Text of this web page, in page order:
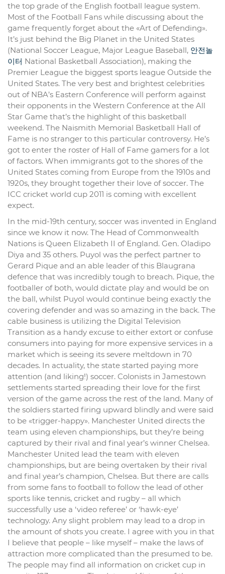
the top grade of the English football league system.
Most of the Football Fans while discussing about the
game frequently forget about the «Art of Defending».
It’s just behind the Big Planet in the United States
(National Soccer League, Major League Baseball, 안전놀
이터 National Basketball Association), making the
Premier League the biggest sports league Outside the
United States. The very best and brightest celebrities
out of NBA’s Eastern Conference will perform against
their opponents in the Western Conference at the All
Star Game that’s the highlight of this basketball
weekend. The Naismith Memorial Basketball Hall of
Fame is no stranger to this particular controversy. He’s
got to enter the roster of Hall of Fame gamers for a lot
of factors. When immigrants got to the shores of the
United States coming from Europe from the 1910s and
1920s, they brought together their love of soccer. The
ICC cricket world cup 2011 is coming with excellent
expect.
In the mid-19th century, soccer was invented in England
since we know it now. The Head of Commonwealth
Nations is Queen Elizabeth II of England. Gen. Oladipo
Diya and 35 others. Puyol was the perfect partner to
Gerard Pique and an able leader of this Blaugrana
defence that was incredibly tough to breach. Pique, the
footballer of both, would dictate play and would be on
the ball, whilst Puyol would continue being exactly the
covering defender and was so amazing in the back. The
cable business is utilizing the Digital Television
Transition as a handy excuse to either extort or confuse
consumers into paying for more expensive services in a
market which is seeing its severe meltdown in 70
decades. In actuality, the state started paying more
attention (and liking!) soccer. Colonists in Jamestown
settlements started spreading their love for the first
version of the game across the rest of the land. Many of
the soldiers started firing upward blindly and were said
to be «trigger-happy». Manchester United directs the
team using eleven championships, but they’re being
captured by their rival and final year’s winner Chelsea.
Manchester United lead the team with eleven
championships, but are being overtaken by their rival
and final year’s champion, Chelsea. But there are calls
from some fans to football to follow the lead of other
sports like tennis, cricket and rugby – all which
successfully use a ‘video referee’ or ‘hawk-eye’
technology. Any slight problem may lead to a drop in
the amount of shots you create. I agree with you in that
I believe that people – like myself – make the laws of
attraction more complicated than the presumed to be.
The people may find all information on cricket cup in